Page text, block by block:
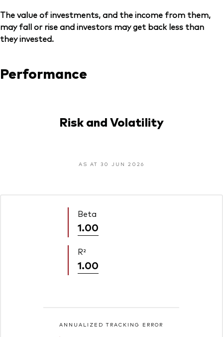
The value of investments, and the income from them,
may fall or rise and investors may get back less than
they invested.
Performance
Risk and Volatility
AS AT 30 JUN 2026
Beta
1.00
R²
1.00
ANNUALIZED TRACKING ERROR